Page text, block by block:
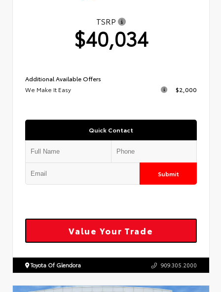
TSRP
$40,034
Additional Available Offers
We Make It Easy
$2,000
Quick Contact
Submit
Value Your Trade
Toyota Of Glendora 909.305.2000